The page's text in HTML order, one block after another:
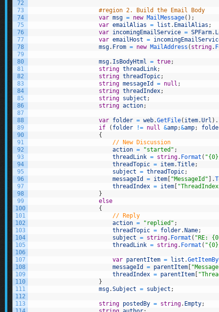
72
73
74
75
76
77
78
79
80
81
82
83
84
85
86
87
88
89
90
91
92
93
94
95
96
97
98
99
100
101
102
103
104
105
106
107
108
109
110
111
112
113
#region 2. Build the Email Body
var msg = new MailMessage( ) ;
var emailAlias = list . EmailAlias ;
var incomingEmailService = SPFarm.
var emailHost =
msg. From = new MailAddress ( string.
msg. IsBodyHtml = true;
string threadLink;
string threadTopic;
string messageId = null ;
string threadIndex;
string subject ;
string action;
var folder = web.GetFile( item.Url ) .
if
( folder != null &amp;&amp;
{
// New Discussion
action = "started" ;
threadLink = string. Format (
threadTopic = item.Title;
subject = threadTopic;
messageId
= item "MessageId" .
threadIndex = item
}
else
{
// Reply
action = "replied" ;
threadTopic = folder. Name;
subject = string. Format ( "RE:
threadLink = string. Format (
var parentItem = list .
messageId
= parentItem
threadIndex = parentItem
}
msg.Subject = subject ;
string postedBy = string. Empty;